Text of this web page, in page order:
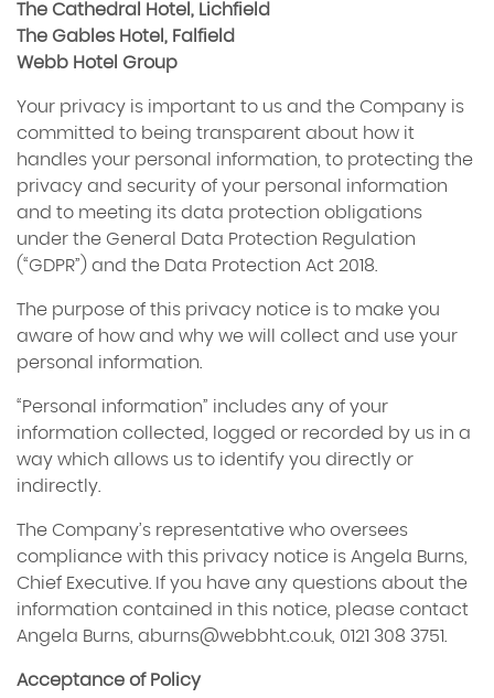
The Cathedral Hotel, Lichfield
The Gables Hotel, Falfield
Webb Hotel Group
Your privacy is important to us and the Company is
committed to being transparent about how it
handles your personal information, to protecting the
privacy and security of your personal information
and to meeting its data protection obligations
under the General Data Protection Regulation
(“GDPR”) and the Data Protection Act 2018.
The purpose of this privacy notice is to make you
aware of how and why we will collect and use your
personal information.
“Personal information” includes any of your
information collected, logged or recorded by us in a
way which allows us to identify you directly or
indirectly.
The Company’s representative who oversees
compliance with this privacy notice is Angela Burns,
Chief Executive. If you have any questions about the
information contained in this notice, please contact
Angela Burns, aburns@webbht.co.uk, 0121 308 3751.
Acceptance of Policy